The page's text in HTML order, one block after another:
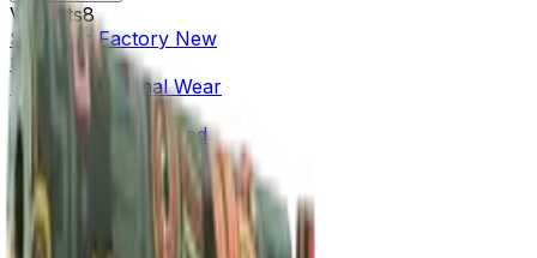
Variants8
Souvenir Factory New
$24.71
Souvenir
Minimal Wear
$14.22
Souvenir
Field-Tested
$8.44
Souvenir
Well-Worn
$15.36
Factory New